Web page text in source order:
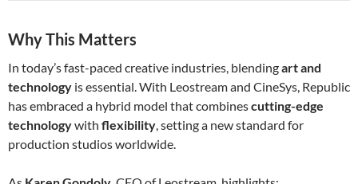
Why This Matters
In today’s fast-paced creative industries, blendingart and
technology is essential. With Leostream and CineSys, Republic
has embraced a hybrid model that combinescutting-edge
technologywith flexibility, setting a new standard for
production studios worldwide.